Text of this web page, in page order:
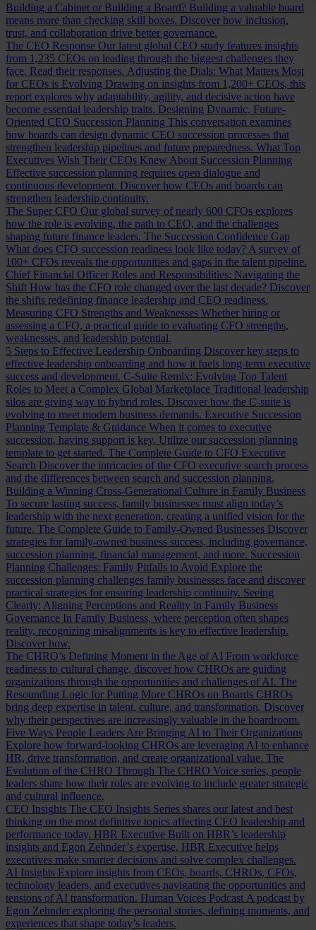
Building a Cabinet or Building a Board? Building a valuable board
means more than checking skill boxes. Discover how inclusion,
trust, and collaboration drive better governance.
The CEO Response Our latest global CEO study features insights
from 1,235 CEOs on leading through the biggest challenges they
face. Read their responses. Adjusting the Dials: What Matters Most
for CEOs is Evolving Drawing on insights from 1,200+ CEOs, this
report explores why adaptability, agility, and decisive action have
become essential leadership traits. Designing Dynamic, Future-
Oriented CEO Succession Planning This conversation examines
how boards can design dynamic CEO succession processes that
strengthen leadership pipelines and future preparedness. What Top
Executives Wish Their CEOs Knew About Succession Planning
Effective succession planning requires open dialogue and
continuous development. Discover how CEOs and boards can
strengthen leadership continuity.
The Super CFO Our global survey of nearly 600 CFOs explores
how the role is evolving, the path to CEO, and the challenges
shaping future finance leaders. The Succession Confidence Gap
What does CFO succession readiness look like today? A survey of
100+ CFOs reveals the opportunities and gaps in the talent pipeline.
Chief Financial Officer Roles and Responsibilities: Navigating the
Shift How has the CFO role changed over the last decade? Discover
the shifts redefining finance leadership and CEO readiness.
Measuring CFO Strengths and Weaknesses Whether hiring or
assessing a CFO, a practical guide to evaluating CFO strengths,
weaknesses, and leadership potential.
5 Steps to Effective Leadership Onboarding Discover key steps to
effective leadership onboarding and how it fuels long-term executive
success and development. C-Suite Remix: Evolving Top Talent
Roles to Meet a Complex Global Marketplace Traditional leadership
silos are giving way to hybrid roles. Discover how the C-suite is
evolving to meet modern business demands. Executive Succession
Planning Template & Guidance When it comes to executive
succession, having support is key. Utilize our succession planning
template to get started. The Complete Guide to CFO Executive
Search Discover the intricacies of the CFO executive search process
and the differences between search and succession planning.
Building a Winning Cross-Generational Culture in Family Business
To secure lasting success, family businesses must align today’s
leadership with the next generation, creating a unified vision for the
future. The Complete Guide to Family-Owned Businesses Discover
strategies for family-owned business success, including governance,
succession planning, financial management, and more. Succession
Planning Challenges: Family Pitfalls to Avoid Explore the
succession planning challenges family businesses face and discover
practical strategies for ensuring leadership continuity. Seeing
Clearly: Aligning Perceptions and Reality in Family Business
Governance In Family Business, where perception often shapes
reality, recognizing misalignments is key to effective leadership.
Discover how.
The CHRO’s Defining Moment in the Age of AI From workforce
readiness to cultural change, discover how CHROs are guiding
organizations through the opportunities and challenges of AI. The
Resounding Logic for Putting More CHROs on Boards CHROs
bring deep expertise in talent, culture, and transformation. Discover
why their perspectives are increasingly valuable in the boardroom.
Five Ways People Leaders Are Bringing AI to Their Organizations
Explore how forward-looking CHROs are leveraging AI to enhance
HR, drive transformation, and create organizational value. The
Evolution of the CHRO Through The CHRO Voice series, people
leaders share how their roles are evolving to include greater strategic
and cultural influence.
CEO Insights The CEO Insights Series shares our latest and best
thinking on the most definitive topics affecting CEO leadership and
performance today. HBR Executive Built on HBR’s leadership
insights and Egon Zehnder’s expertise, HBR Executive helps
executives make smarter decisions and solve complex challenges.
AI Insights Explore insights from CEOs, boards, CHROs, CFOs,
technology leaders, and executives navigating the opportunities and
tensions of AI transformation. Human Voices Podcast A podcast by
Egon Zehnder exploring the personal stories, defining moments, and
experiences that shape today’s leaders.